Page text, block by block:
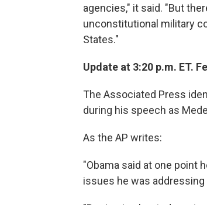
agencies," it said. "But
unconstitutional military
States."
Update at 3:20 p.m. ET.
The Associated Press
during his speech as
As the AP writes:
"Obama said at one point
issues he was